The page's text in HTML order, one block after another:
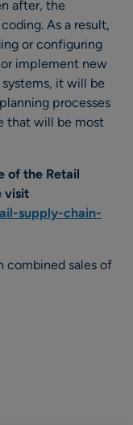
after, the
As a result,
or configuring
implement new
it will be
processes
that will be most
of the Retail
visit
supply-chain-
combined sales of